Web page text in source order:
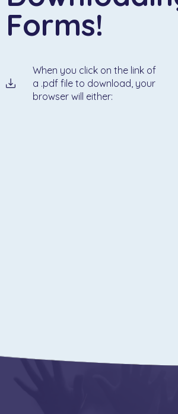
Forms!
When you click on the link of
a .pdf file to download, your
browser will either: